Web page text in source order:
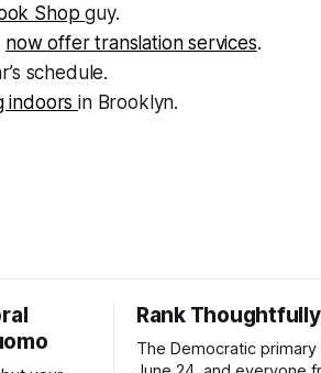
Shopguy.
now offer translation services.
schedule.
indoorsin Brooklyn.
Rank Thoughtfully
The Democratic